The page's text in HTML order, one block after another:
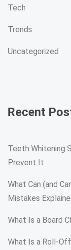
Tech
Trends
Uncategorized
Recent
Teeth Whitening
Prevent It
What Can (and
Mistakes
What Is a Board
What Is a Roll-